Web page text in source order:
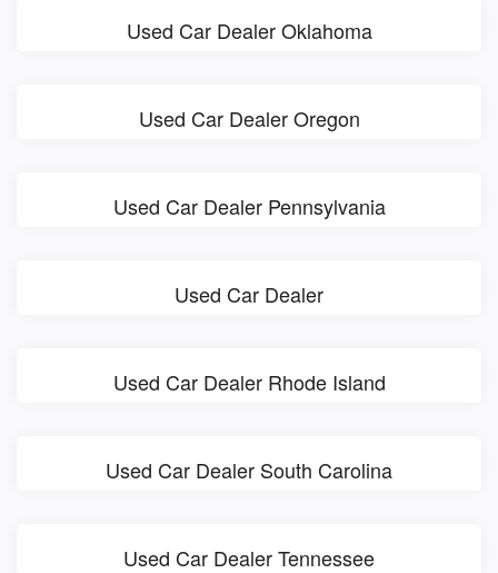
Used Car Dealer Oklahoma
Used Car Dealer Oregon
Used Car Dealer Pennsylvania
Used Car Dealer
Used Car Dealer Rhode Island
Used Car Dealer South Carolina
Used Car Dealer Tennessee